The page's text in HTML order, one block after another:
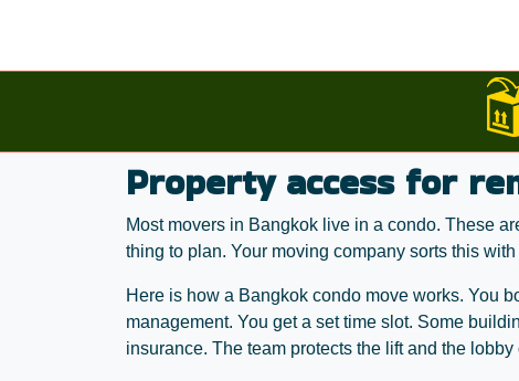
Property access for
Most movers in Bangkok live in a condo. These
thing to plan. Your moving company sorts this
Here is how a Bangkok condo move works. You
management. You get a set time slot. Some
insurance. The team protects the lift and the lobby